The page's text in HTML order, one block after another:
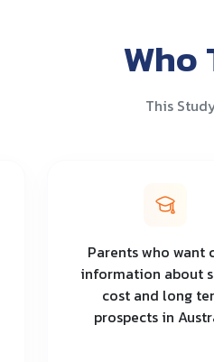
Who
This
Parents who want
information about
cost and long
prospects in